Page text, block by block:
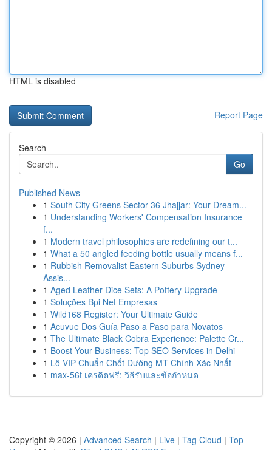
HTML is disabled
Report Page
Search
Go
Published News
1 South City Greens Sector 36 Jhajjar: Your Dream...
1 Understanding Workers' Compensation Insurance
f...
1 Modern travel philosophies are redefining our t...
1 What a 50 angled feeding bottle usually means f...
1 Rubbish Removalist Eastern Suburbs Sydney
Assis...
1 Aged Leather Dice Sets: A Pottery Upgrade
1 Soluções Bpi Net Empresas
1 Wild168 Register: Your Ultimate Guide
1 Acuvue Dos Guía Paso a Paso para Novatos
1 The Ultimate Black Cobra Experience: Palette Cr...
1 Boost Your Business: Top SEO Services in Delhi
1 Lô VIP Chuẩn Chốt Đường MT Chính Xác Nhất
1 max-56t เครดิตฟรี: วิธีรับและข้อกำหนด
Copyright © 2026 | Advanced Search | Live | Tag Cloud | Top